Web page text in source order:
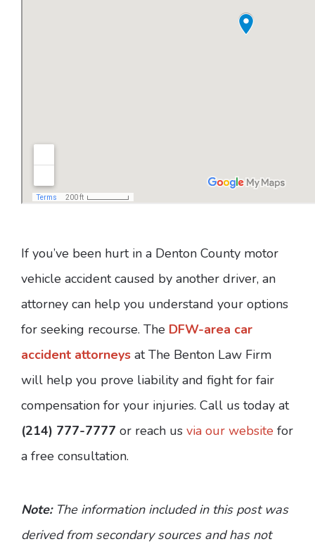
If you’ve been hurt in a Denton County motor
vehicle accident caused by another driver, an
attorney can help you understand your options
for seeking recourse. The DFW-area car
accident attorneys at The Benton Law Firm
will help you prove liability and fight for fair
compensation for your injuries. Call us today at
(214) 777-7777 or reach us via our website for
a free consultation.
Note:The information included in this post was
derived from secondary sources and has not